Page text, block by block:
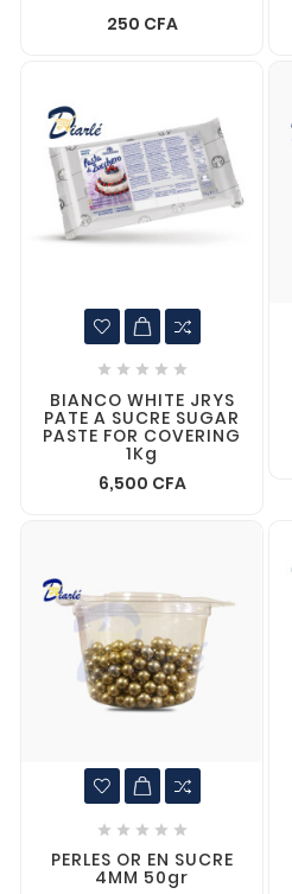
250 CFA
    
BIANCO WHITE JRYS
PATE A SUCRE SUGAR
PASTE FOR COVERING
1Kg
6,500 CFA
    
PERLES OR EN SUCRE
4MM 50gr